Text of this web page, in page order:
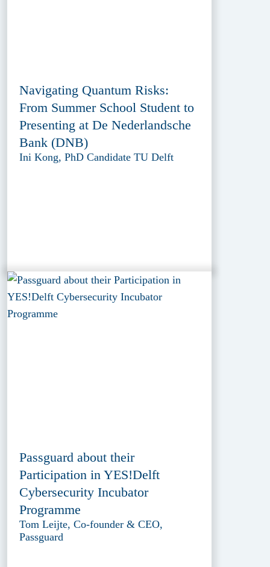
Navigating Quantum Risks:
From Summer School Student to
Presenting at De Nederlandsche
Bank (DNB)
Ini Kong, PhD Candidate TU Delft
Passguard about their
Participation in YES!Delft
Cybersecurity Incubator
Programme
Tom Leijte, Co-founder & CEO,
Passguard